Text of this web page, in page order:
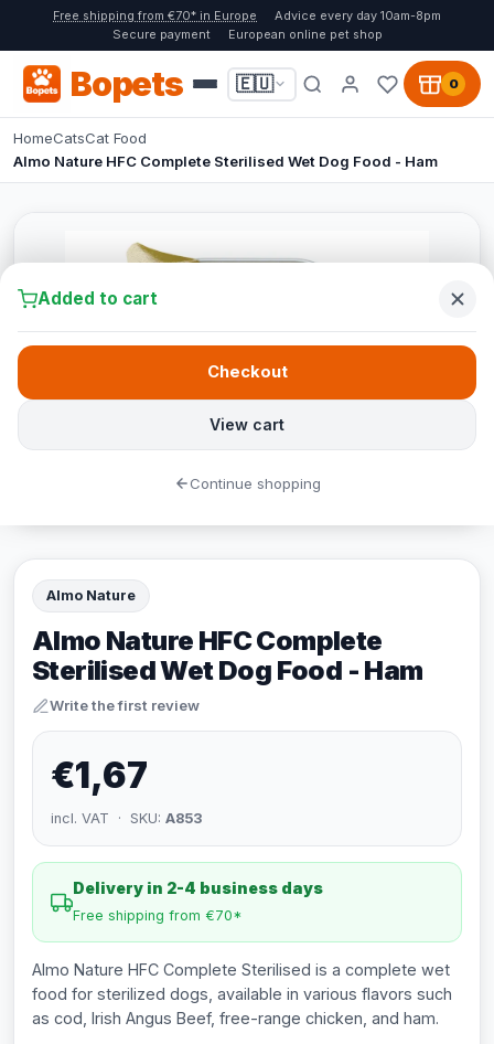
Free shipping from €70* in Europe
Advice every day 10am-8pm
Secure payment
European online pet shop
Bopets 🇪🇺 0
HomeCatsCat Food
Almo Nature HFC Complete Sterilised Wet Dog Food - Ham
Almo Nature
Almo Nature HFC Complete
Sterilised Wet Dog Food - Ham
Write the first review
€1,67
incl. VAT · SKU: A853
Delivery in 2-4 business days
Free shipping from €70*
Almo Nature HFC Complete Sterilised is a complete wet
food for sterilized dogs, available in various flavors such
as cod, Irish Angus Beef, free-range chicken, and ham.
Added to cart
View cart
Checkout
Continue shopping